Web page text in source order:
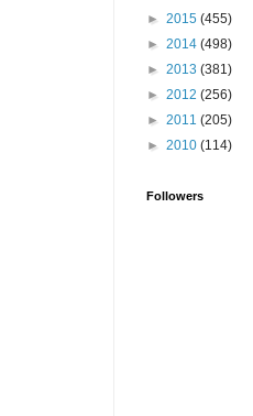
► 2015 (455)
► 2014 (498)
► 2013 (381)
► 2012 (256)
► 2011 (205)
► 2010 (114)
Followers